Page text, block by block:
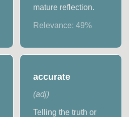
mature reflection.
Relevance: 49%
accurate
(adj)
Telling the truth or